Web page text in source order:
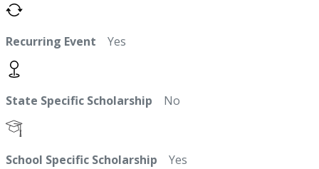
Recurring Event Yes
State Specific Scholarship No
School Specific Scholarship Yes